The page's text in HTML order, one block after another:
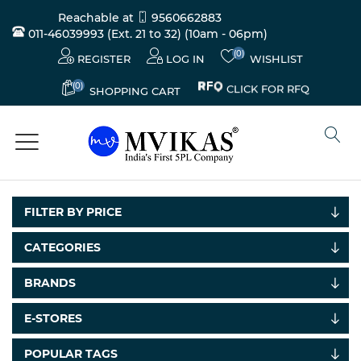
Reachable at
9560662883
011-46039993 (Ext. 21 to 32) (10am - 06pm)
REGISTER LOG IN (0) WISHLIST
(0) SHOPPING CART CLICK FOR RFQ
Electricals
Electronics
FILTER BY PRICE
CATEGORIES
BRANDS
E-STORES
POPULAR TAGS